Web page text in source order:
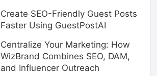
Create SEO-Friendly Guest Posts
Faster Using GuestPostAI
Centralize Your Marketing: How
WizBrand Combines SEO, DAM,
and Influencer Outreach